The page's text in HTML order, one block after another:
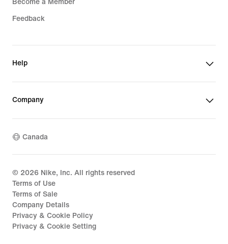
Become a Member
Feedback
Help
Company
Canada
© 2026 Nike, Inc. All rights reserved
Terms of Use
Terms of Sale
Company Details
Privacy & Cookie Policy
Privacy & Cookie Setting